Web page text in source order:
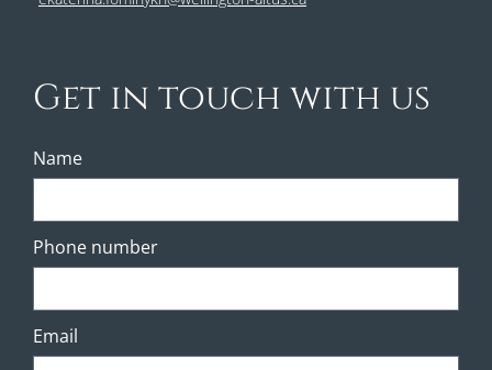
Get in touch with us
Name
Phone number
Email